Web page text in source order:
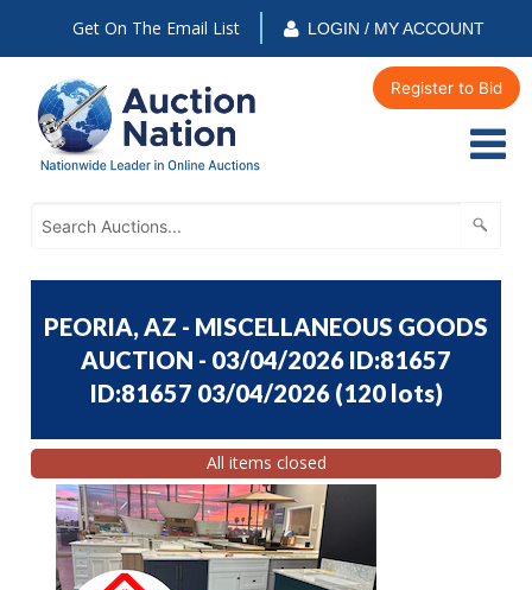
Get On The Email List LOGIN / MY ACCOUNT
Register to Bid
PEORIA, AZ - MISCELLANEOUS GOODS
AUCTION - 03/04/2026 ID:81657
ID:81657 03/04/2026 (120 lots)
All items closed